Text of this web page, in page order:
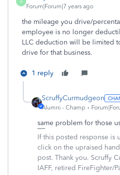
A
Forum|Forum|7 years ago
the mileage you drive/
employee is no longer
LLC deduction will be limited
drive for that business.
1 reply
ScruffyCurmudgeon
Alumni - Champ
same problem for those
If this posted response is
click on the upraised
post. Thank you. Scruffy
IAFF, retired FireFighter/